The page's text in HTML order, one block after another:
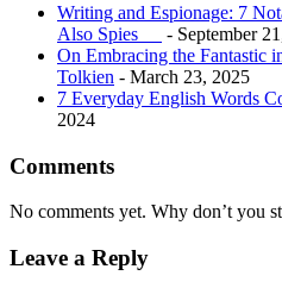
Writing and Espionage: 7
Also Spies
- September
On Embracing the Fantastic
Tolkien - March 23, 2025
7 Everyday English Words
2024
Comments
No comments yet. Why don’t you
Leave a Reply